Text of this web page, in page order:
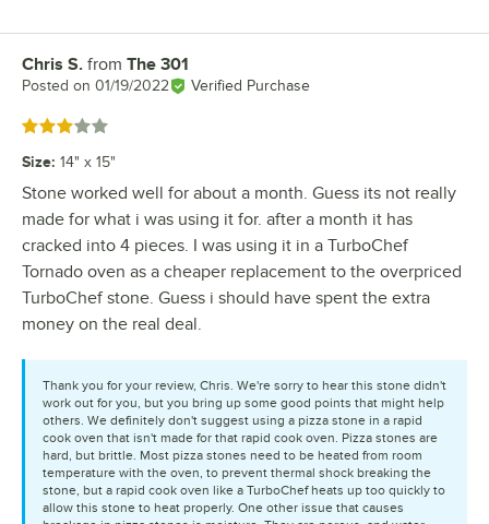
Review by
Chris S. from The 301
Posted on 01/19/2022 Verified Purchase
Rated 3 out of 5 stars
Size: 14" x 15"
Stone worked well for about a month. Guess its not really
made for what i was using it for. after a month it has
cracked into 4 pieces. I was using it in a TurboChef
Tornado oven as a cheaper replacement to the overpriced
TurboChef stone. Guess i should have spent the extra
money on the real deal.
Thank you for your review, Chris. We're sorry to hear this stone didn't
work out for you, but you bring up some good points that might help
others. We definitely don't suggest using a pizza stone in a rapid
cook oven that isn't made for that rapid cook oven. Pizza stones are
hard, but brittle. Most pizza stones need to be heated from room
temperature with the oven, to prevent thermal shock breaking the
stone, but a rapid cook oven like a TurboChef heats up too quickly to
allow this stone to heat properly. One other issue that causes